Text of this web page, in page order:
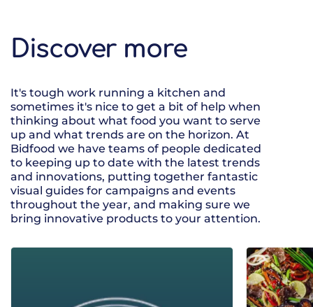
Discover more
It's tough work running a kitchen and
sometimes it's nice to get a bit of help when
thinking about what food you want to serve
up and what trends are on the horizon. At
Bidfood we have teams of people dedicated
to keeping up to date with the latest trends
and innovations, putting together fantastic
visual guides for campaigns and events
throughout the year, and making sure we
bring innovative products to your attention.